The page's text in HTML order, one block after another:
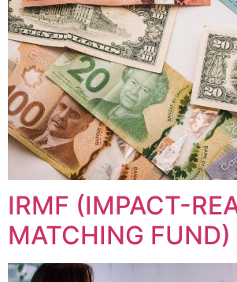
IRMF (IMPACT-
MATCHING FUND)